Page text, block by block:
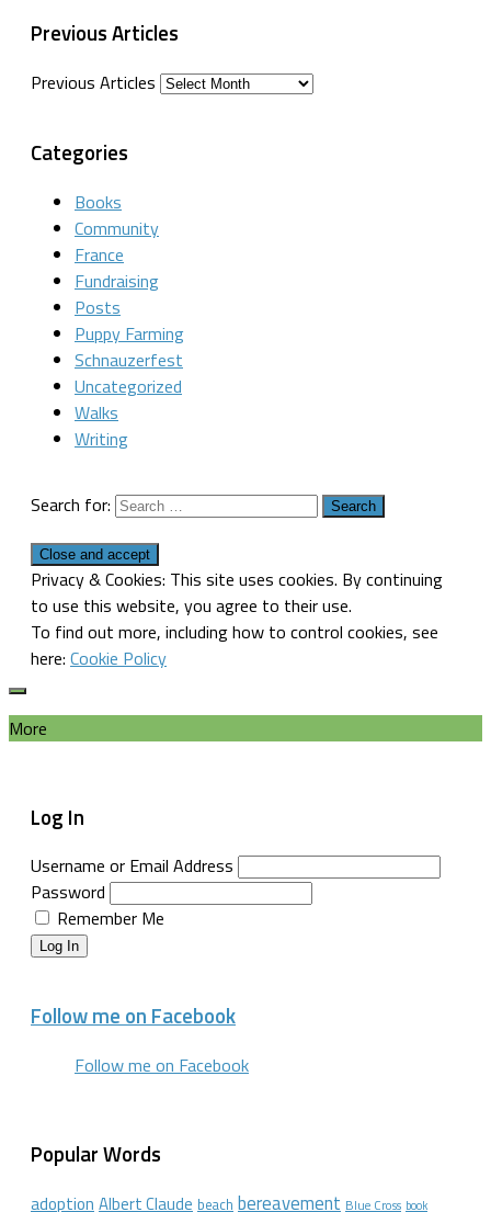
Previous Articles
Previous Articles
Categories
Books
Community
France
Fundraising
Posts
Puppy Farming
Schnauzerfest
Uncategorized
Walks
Writing
Search for:
Privacy & Cookies: This site uses cookies. By continuing
to use this website, you agree to their use.
To find out more, including how to control cookies, see
here: Cookie Policy
More
Log In
Username or Email Address
Password
Remember Me
Log In
Follow me on Facebook
Follow me on Facebook
Popular Words
adoption Albert Claude beach bereavement Blue Cross book